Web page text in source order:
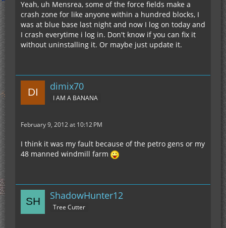
Yeah, uh Mensrea, some of the force fields make a
crash zone for like anyone within a hundred blocks, I
was at blue base last night and now I log on today and
I crash everytime i log in. Don't know if you can fix it
without uninstalling it. Or maybe just update it.
dimix70
I AM A BANANA
February 9, 2012 at 10:12 PM
I think it was my fault because of the petro gens or my
48 manned windmill farm
ShadowHunter12
Tree Cutter